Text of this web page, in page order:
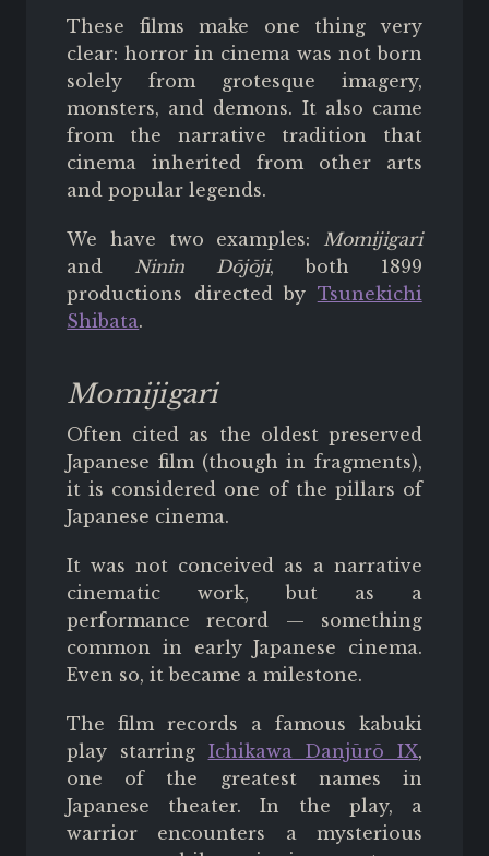
These films make one thing very
clear: horror in cinema was not born
solely from grotesque imagery,
monsters, and demons. It also came
from the narrative tradition that
cinema inherited from other arts
and popular legends.
We have two examples: Momijigari
and Ninin Dōjōji, both 1899
productions directed by Tsunekichi
Shibata.
Momijigari
Often cited as the oldest preserved
Japanese film (though in fragments),
it is considered one of the pillars of
Japanese cinema.
It was not conceived as a narrative
cinematic work, but as a
performance record — something
common in early Japanese cinema.
Even so, it became a milestone.
The film records a famous kabuki
play starring Ichikawa Danjūrō IX,
one of the greatest names in
Japanese theater. In the play, a
warrior encounters a mysterious